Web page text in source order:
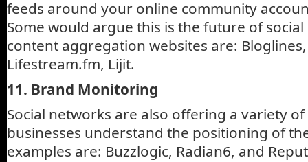
feeds around your online community
Some would argue this is the future of
content aggregation websites are:
Lifestream.fm, Lijit.
11. Brand Monitoring
Social networks are also offering a variety
businesses understand the positioning of
examples are: Buzzlogic, Radian6, and